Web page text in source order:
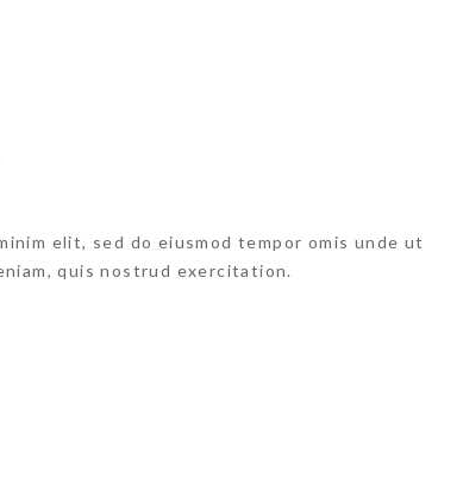
elit, sed do eiusmod tempor omis unde ut
quis nostrud exercitation.